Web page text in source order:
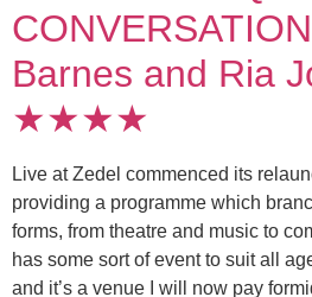
Barnes and Ria
★★★★
Live at Zedel commenced its
providing a programme which
forms, from theatre and music to
has some sort of event to suit all
and it’s a venue I will now pay